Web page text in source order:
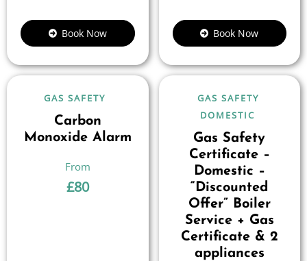
Book Now Book Now
GAS SAFETY
Carbon
Monoxide Alarm
£80
GAS SAFETY
DOMESTIC
Gas Safety
Certificate –
Domestic –
“Discounted
Offer” Boiler
Service + Gas
Certificate & 2
appliances